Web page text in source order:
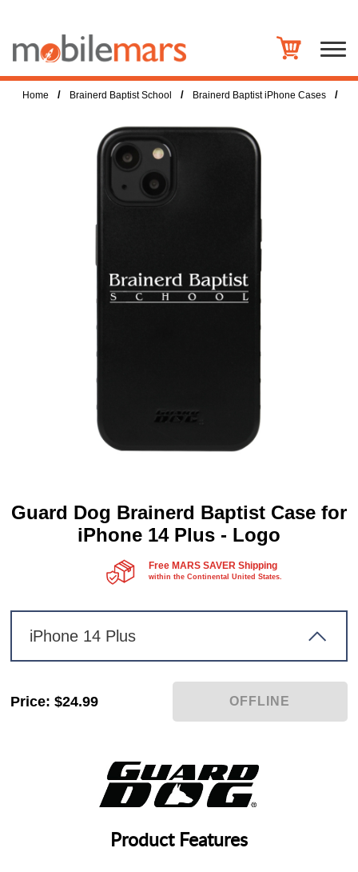
Home / Brainerd Baptist School / Brainerd Baptist iPhone Cases /
Guard Dog Brainerd Baptist Case for
iPhone 14 Plus - Logo
Free MARS SAVER Shipping
within the Continental United States.
iPhone 14 Plus
Price:$24.99
Product Features